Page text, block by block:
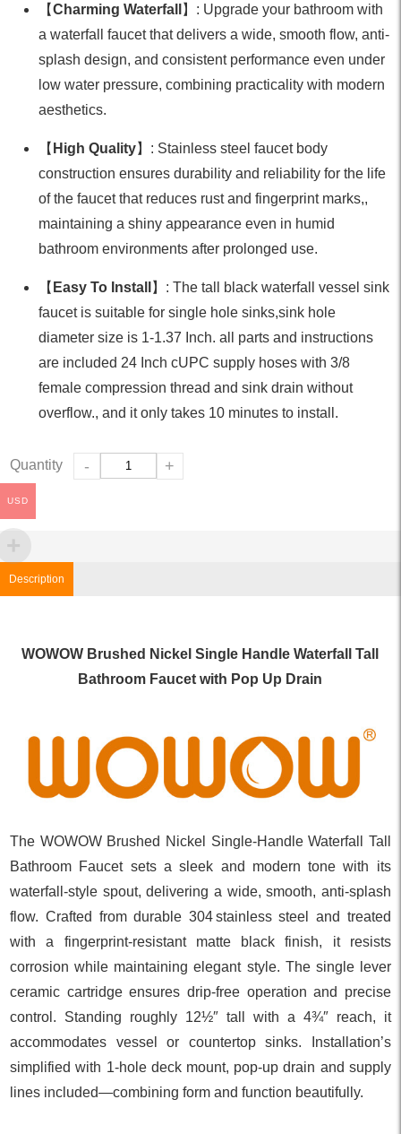
【Charming Waterfall
】: Upgrade your bathroom with
a waterfall faucet that delivers a wide, smooth flow, anti-
splash design, and consistent performance even under
low water pressure, combining practicality with modern
aesthetics.
【 High Quality】: Stainless steel faucet body
construction ensures durability and reliability for the life
of the faucet that reduces rust and fingerprint marks,,
maintaining a shiny appearance even in humid
bathroom environments after prolonged use.
【 Easy To Install
】: The tall black waterfall vessel sink
faucet is suitable for single hole sinks,sink hole
diameter size is 1-1.37 Inch. all parts and instructions
are included 24 Inch cUPC supply hoses with 3/8
female compression thread and sink drain without
overflow., and it only takes 10 minutes to install.
Quantity - +
Description
WOWOW Brushed Nickel Single Handle Waterfall Tall
Bathroom Faucet with Pop Up Drain
The WOWOW Brushed Nickel Single‑Handle Waterfall Tall
Bathroom Faucet sets a sleek and modern tone with its
waterfall‑style spout, delivering a wide, smooth, anti‑splash
flow. Crafted from durable 304 stainless steel and treated
with a fingerprint‑resistant matte black finish, it resists
corrosion while maintaining elegant style. The single lever
ceramic cartridge ensures drip‑free operation and precise
control. Standing roughly 12½″ tall with a 4¾″ reach, it
accommodates vessel or countertop sinks. Installation’s
simplified with 1‑hole deck mount, pop‑up drain and supply
lines included—combining form and function beautifully.
USD